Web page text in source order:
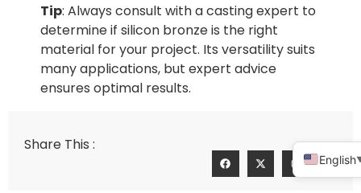
Tip: Always consult with a casting expert to
determine if silicon bronze is the right
material for your project. Its versatility suits
many applications, but expert advice
ensures optimal results.
Share This :
English